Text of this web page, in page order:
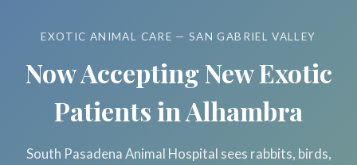
EXOTIC ANIMAL CARE — SAN GABRIEL VALLEY
Now Accepting New Exotic
Patients in Alhambra
South Pasadena Animal Hospital sees rabbits, birds,